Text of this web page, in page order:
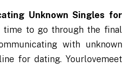
Unknown Singles for
time to go through the final
with unknown
for dating. Yourlovemeet